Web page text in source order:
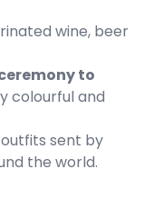
wine, beer
to
colourful and
sent by
the world.